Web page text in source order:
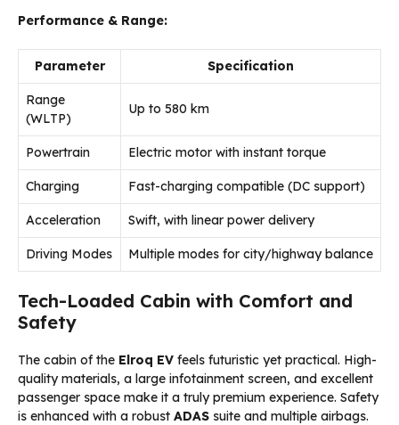
Performance & Range:
Parameter Specification
Range
(WLTP)
Up to 580 km
Powertrain Electric motor with instant torque
Charging Fast-charging compatible (DC support)
Acceleration Swift, with linear power delivery
Driving Modes Multiple modes for city/highway balance
Tech-Loaded Cabin with Comfort and
Safety
The cabin of the Elroq EV feels futuristic yet practical. High-
quality materials, a large infotainment screen, and excellent
passenger space make it a truly premium experience. Safety
is enhanced with a robust ADAS suite and multiple airbags.